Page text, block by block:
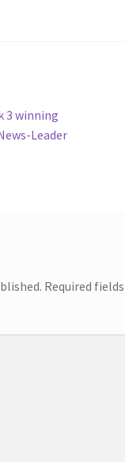
3 winning
Leader
Required